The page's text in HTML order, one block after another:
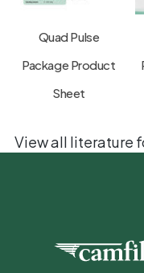
Quad Pulse
Package Product
Sheet
View all literature